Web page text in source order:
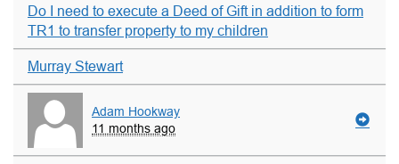
Do I need to execute a Deed of Gift in addition to form
TR1 to transfer property to my children
Murray Stewart
Adam Hookway
11 months ago